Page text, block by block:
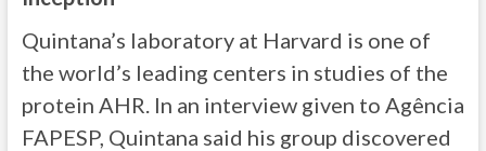
Quintana’s laboratory at Harvard is one of
the world’s leading centers in studies of the
protein AHR. In an interview given to Agência
FAPESP, Quintana said his group discovered